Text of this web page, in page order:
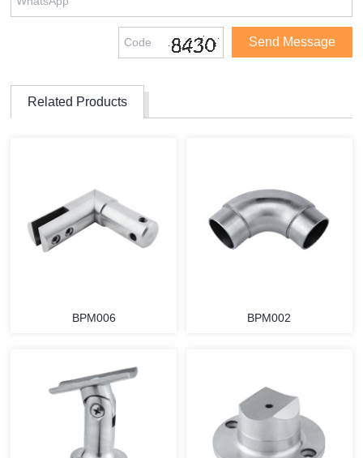
Related Products
BPM006 BPM002